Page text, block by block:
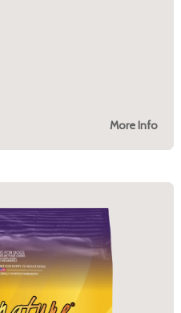
More Info